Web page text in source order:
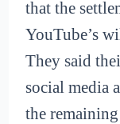
that the
YouTube’s
They said
social media
the